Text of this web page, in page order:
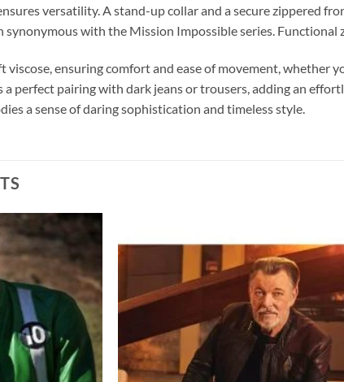
versatility. A stand-up collar and a secure zippered
synonymous with the Mission Impossible series.
ensuring comfort and ease of movement, whether
a perfect pairing with dark jeans or trousers, adding an
a sense of daring sophistication and timeless style.